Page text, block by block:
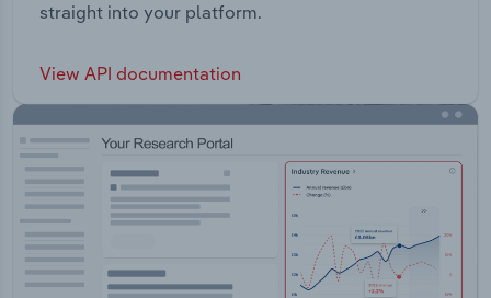
straight into your platform.
View API documentation